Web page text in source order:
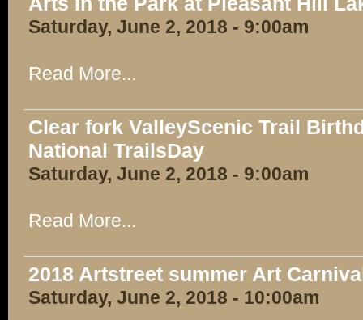
Saturday, June 2, 2018 - 9:00am
Read More...
Clear fork ValleyScenic Trail
National TrailsDay
Saturday, June 2, 2018 - 9:00am
Read More...
2018 Artstreet summer Art
Saturday, June 2, 2018 - 10:00am